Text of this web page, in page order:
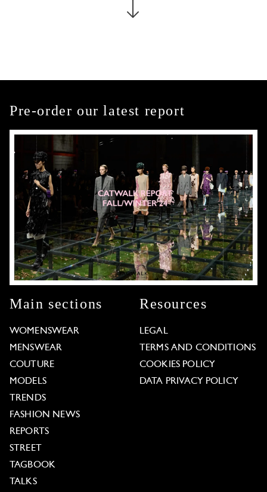
Pre-order our latest report
Main sections
WOMENSWEAR
MENSWEAR
COUTURE
MODELS
TRENDS
FASHION NEWS
REPORTS
STREET
TAGBOOK
TALKS
Resources
LEGAL
TERMS AND CONDITIONS
COOKIES POLICY
DATA PRIVACY POLICY